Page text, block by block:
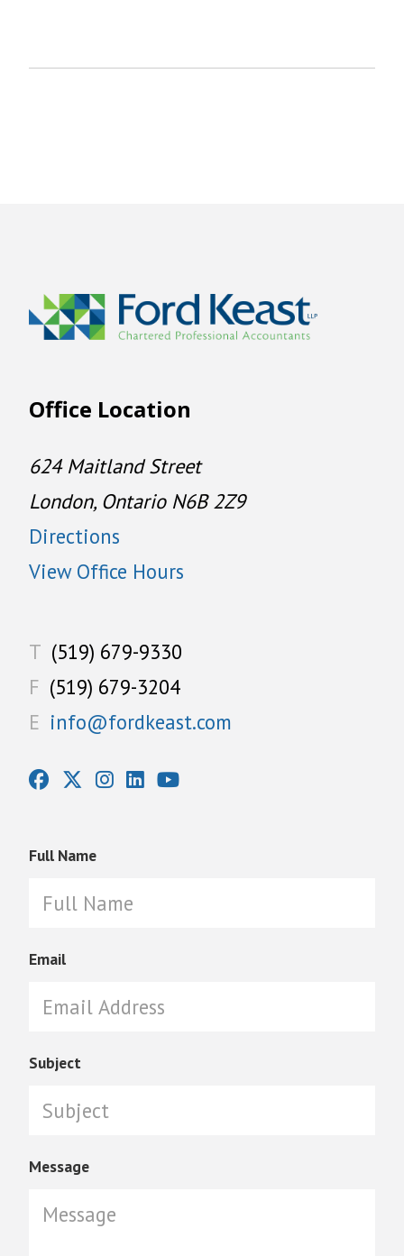
Office Location
624 Maitland Street
London, Ontario N6B 2Z9
Directions
View Office Hours
T (519) 679-9330
F (519) 679-3204
E info@fordkeast.com
Full Name
Email
Subject
Message